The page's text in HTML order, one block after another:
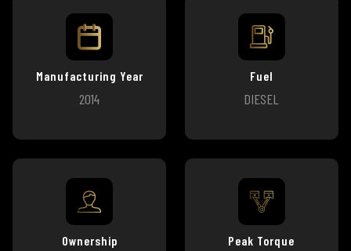
Manufacturing Year
2014
Fuel
DIESEL
Ownership Peak Torque